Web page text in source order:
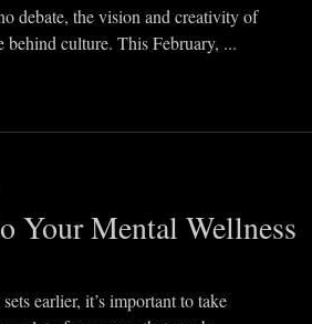
debate, the vision and creativity of
culture. This February, ...
Your Mental Wellness
earlier, it’s important to take